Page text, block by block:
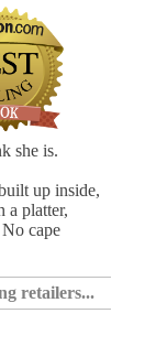
she is.
up inside,
a platter,
cape
retailers...